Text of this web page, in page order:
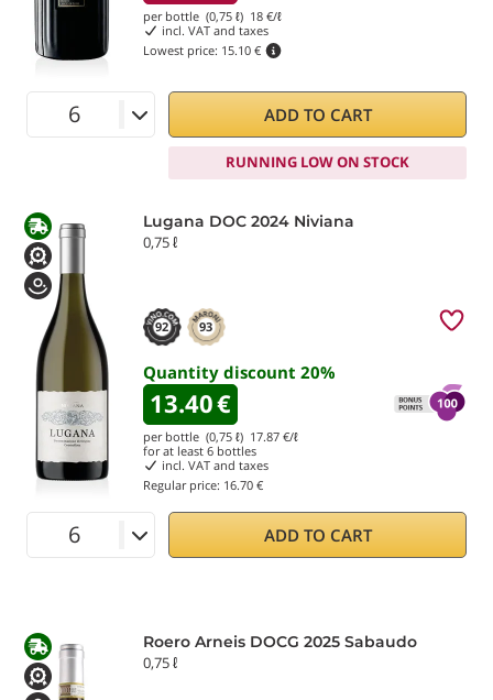
per bottle (0,75 ℓ) 18 €/ℓ
incl. VAT and taxes
Lowest price: 15.10 €
ADD TO CART
RUNNING LOW ON STOCK
Lugana DOC 2024 Niviana
0,75 ℓ
92 93
Quantity discount 20%
13.40€
per bottle (0,75 ℓ) 17.87 €/ℓ
for at least 6 bottles
incl. VAT and taxes
Regular price: 16.70 €
ADD TO CART
Roero Arneis DOCG 2025 Sabaudo
0,75 ℓ